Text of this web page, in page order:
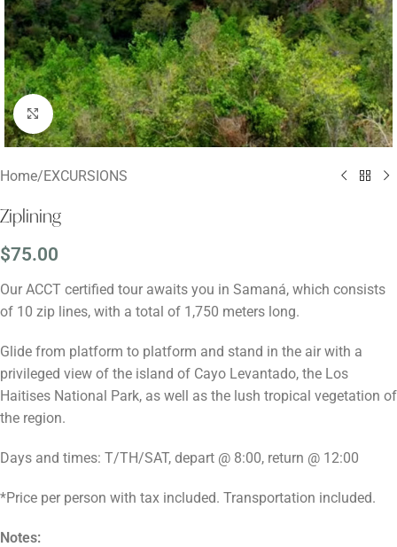
Click to enlarge
Home/EXCURSIONS
Ziplining
$75.00
Our ACCT certified tour awaits you in Samaná, which consists
of 10 zip lines, with a total of 1,750 meters long.
Glide from platform to platform and stand in the air with a
privileged view of the island of Cayo Levantado, the Los
Haitises National Park, as well as the lush tropical vegetation of
the region.
Days and times: T/TH/SAT, depart @ 8:00, return @ 12:00
*Price per person with tax included. Transportation included.
Notes: